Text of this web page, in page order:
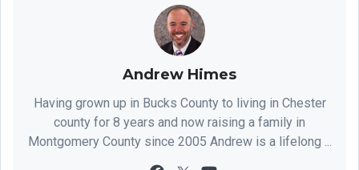
Andrew Himes
Having grown up in Bucks County to living in Chester
county for 8 years and now raising a family in
Montgomery County since 2005 Andrew is a lifelong ...